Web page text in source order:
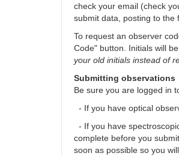
check your email (check
submit data, posting to the
To request an observer
Code" button. Initials will
your old initials instead of
Submitting observations
Be sure you are logged in
- If you have optical
- If you have
complete before you
soon as possible so you